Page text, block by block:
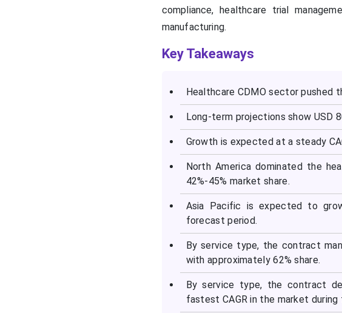
compliance, healthcare trial
manufacturing.
Key Takeaways
Healthcare CDMO sector pushed
Long-term projections show USD
Growth is expected at a steady
North America dominated the
42%-45% market share.
Asia Pacific is expected to
forecast period.
By service type, the contract
with approximately 62% share.
By service type, the contract
fastest CAGR in the market